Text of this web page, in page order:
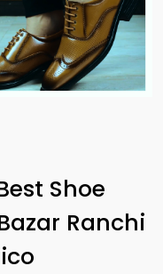
Shoe
Ranchi